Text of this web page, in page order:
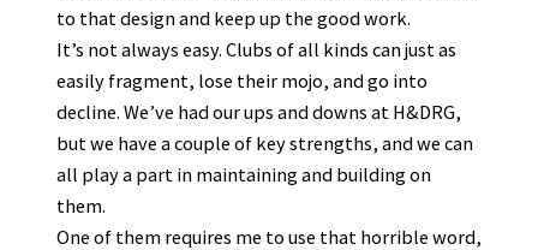
to that design and keep up the good work.
It’s not always easy. Clubs of all kinds can just as
easily fragment, lose their mojo, and go into
decline. We’ve had our ups and downs at H&DRG,
but we have a couple of key strengths, and we can
all play a part in maintaining and building on
them.
One of them requires me to use that horrible word,